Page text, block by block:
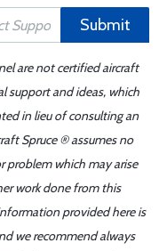
Submit
are not certified aircraft
support and ideas, which
in lieu of consulting an
Spruce ® assumes no
problem which may arise
work done from this
provided here is
we recommend always